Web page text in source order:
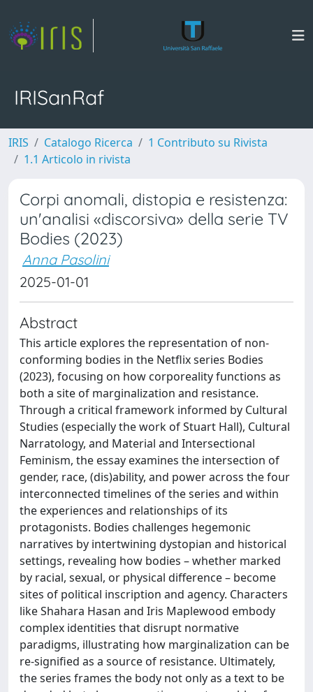
IRISanRaf
IRIS Catalogo Ricerca
1 Contributo su Rivista
1.1 Articolo in rivista
Corpi anomali, distopia e resistenza:
un'analisi «discorsiva» della serie TV
Bodies (2023)
Anna Pasolini
2025-01-01
Abstract
This article explores the representation of non-
conforming bodies in the Netflix series Bodies
(2023), focusing on how corporeality functions as
both a site of marginalization and resistance.
Through a critical framework informed by Cultural
Studies (especially the work of Stuart Hall), Cultural
Narratology, and Material and Intersectional
Feminism, the essay examines the intersection of
gender, race, (dis)ability, and power across the four
interconnected timelines of the series and within
the experiences and relationships of its
protagonists. Bodies challenges hegemonic
narratives by intertwining dystopian and historical
settings, revealing how bodies – whether marked
by racial, sexual, or physical difference – become
sites of political inscription and agency. Characters
like Shahara Hasan and Iris Maplewood embody
complex identities that disrupt normative
paradigms, illustrating how marginalization can be
re-signified as a source of resistance. Ultimately,
the series frames the body not only as a text to be